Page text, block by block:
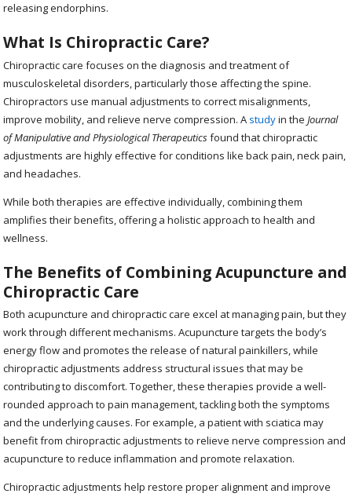
releasing endorphins.
What Is Chiropractic Care?
Chiropractic care focuses on the diagnosis and treatment of
musculoskeletal disorders, particularly those affecting the spine.
Chiropractors use manual adjustments to correct misalignments,
improve mobility, and relieve nerve compression. A studyin theJournal
of Manipulative and Physiological Therapeuticsfound that chiropractic
adjustments are highly effective for conditions like back pain, neck pain,
and headaches.
While both therapies are effective individually, combining them
amplifies their benefits, offering a holistic approach to health and
wellness.
The Benefits of Combining Acupuncture and
Chiropractic Care
Both acupuncture and chiropractic care excel at managing pain, but they
work through different mechanisms. Acupuncture targets the body’s
energy flow and promotes the release of natural painkillers, while
chiropractic adjustments address structural issues that may be
contributing to discomfort. Together, these therapies provide a well-
rounded approach to pain management, tackling both the symptoms
and the underlying causes. For example, a patient with sciatica may
benefit from chiropractic adjustments to relieve nerve compression and
acupuncture to reduce inflammation and promote relaxation.
Chiropractic adjustments help restore proper alignment and improve